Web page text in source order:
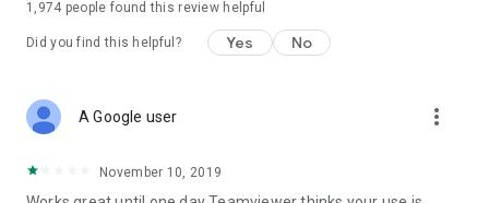
1,974 people found this review helpful
Did you find this helpful? Yes No
A Google user more_vert
November 10, 2019